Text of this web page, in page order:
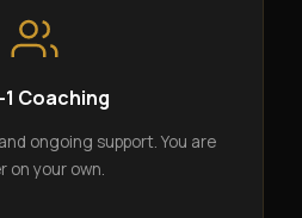
Coaching
ongoing support. You are
on your own.